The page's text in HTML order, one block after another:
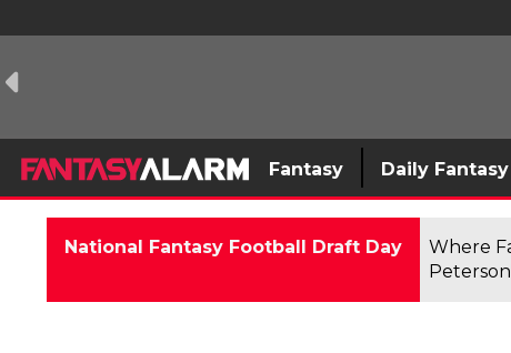
Fantasy Daily Fantasy
National Fantasy Football Draft Day
Where